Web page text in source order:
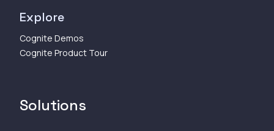
Explore
Cognite Demos
Cognite Product Tour
Solutions